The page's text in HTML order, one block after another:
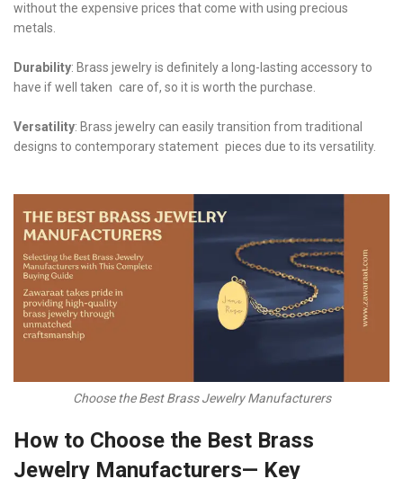
without the expensive prices that come with using precious
metals.
Durability: Brass jewelry is definitely a long-lasting accessory to
have if well taken care of, so it is worth the purchase.
Versatility: Brass jewelry can easily transition from traditional
designs to contemporary statement pieces due to its versatility.
Choose the Best Brass Jewelry Manufacturers
How to Choose the Best Brass
Jewelry Manufacturers— Key